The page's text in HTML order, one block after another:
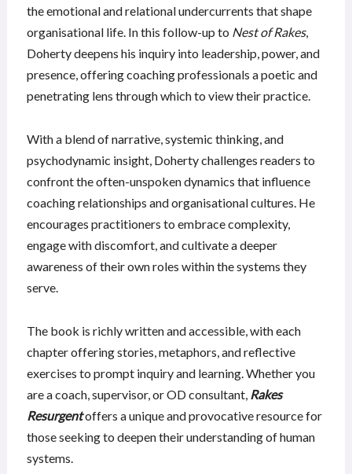
the emotional and relational undercurrents that shape
organisational life. In this follow-up to Nest of Rakes,
Doherty deepens his inquiry into leadership, power, and
presence, offering coaching professionals a poetic and
penetrating lens through which to view their practice.
With a blend of narrative, systemic thinking, and
psychodynamic insight, Doherty challenges readers to
confront the often-unspoken dynamics that influence
coaching relationships and organisational cultures. He
encourages practitioners to embrace complexity,
engage with discomfort, and cultivate a deeper
awareness of their own roles within the systems they
serve.
The book is richly written and accessible, with each
chapter offering stories, metaphors, and reflective
exercises to prompt inquiry and learning. Whether you
are a coach, supervisor, or OD consultant, Rakes
Resurgentoffers a unique and provocative resource for
those seeking to deepen their understanding of human
systems.